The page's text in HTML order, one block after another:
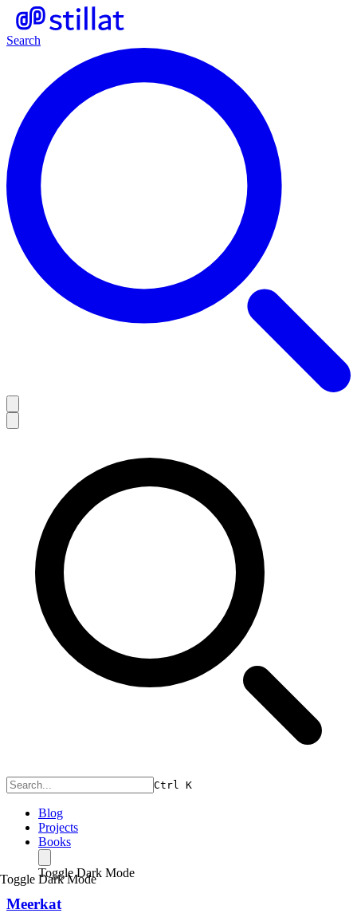
Search
Toggle Dark Mode
Ctrl K
Blog
Projects
Books
Toggle Dark Mode
Meerkat